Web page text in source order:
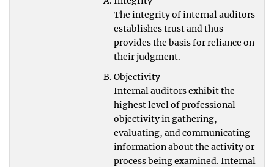
The integrity of internal auditors
establishes trust and thus
provides the basis for reliance on
their judgment.
Objectivity
Internal auditors exhibit the
highest level of professional
objectivity in gathering,
evaluating, and communicating
information about the activity or
process being examined. Internal